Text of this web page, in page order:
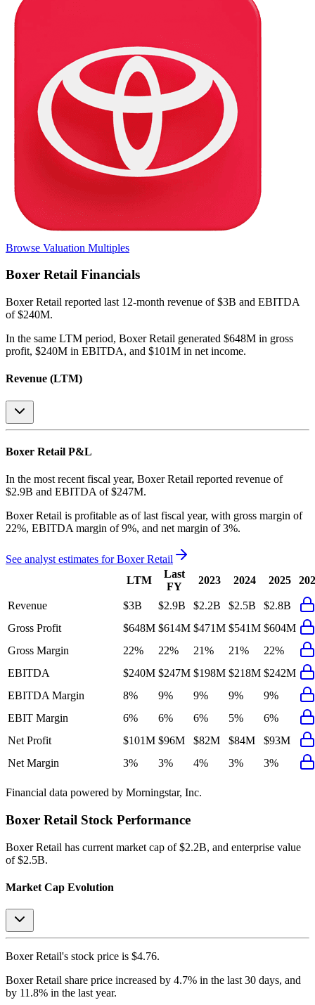
Browse Valuation Multiples
Boxer Retail Financials
Boxer Retail reported last 12-month revenue of $3B and EBITDA
of $240M.
In the same LTM period, Boxer Retail generated $648M in gross
profit, $240M in EBITDA, and $101M in net income.
Revenue (LTM)
Boxer Retail P&L
In the most recent fiscal year, Boxer Retail reported revenue of
$2.9B and EBITDA of $247M.
Boxer Retail is profitable as of last fiscal year, with gross margin of
22%, EBITDA margin of 9%, and net margin of 3%.
See analyst estimates forBoxer Retail
LTM
Last
FY
2023 2024 2025
Revenue $3B $2.9B $2.2B $2.5B
$2.8B
Gross Profit
$648M $614M $471M $541M $604M
Gross Margin
22% 22% 21% 21%
22%
EBITDA
$240M $247M $198M $218M $242M
EBITDA Margin
8% 9% 9% 9%
9%
EBIT Margin
6% 6% 6% 5%
6%
Net Profit
$101M $96M $82M $84M
$93M
Net Margin
3% 3% 4% 3% 3%
Financial data powered by Morningstar, Inc.
Boxer Retail Stock Performance
Boxer Retail has current market cap of $2.2B, and enterprise value
of $2.5B.
Market Cap Evolution
Boxer Retail's stock price is $4.76.
Boxer Retail share price increased by 4.7% in the last 30 days, and
by 11.8% in the last year.